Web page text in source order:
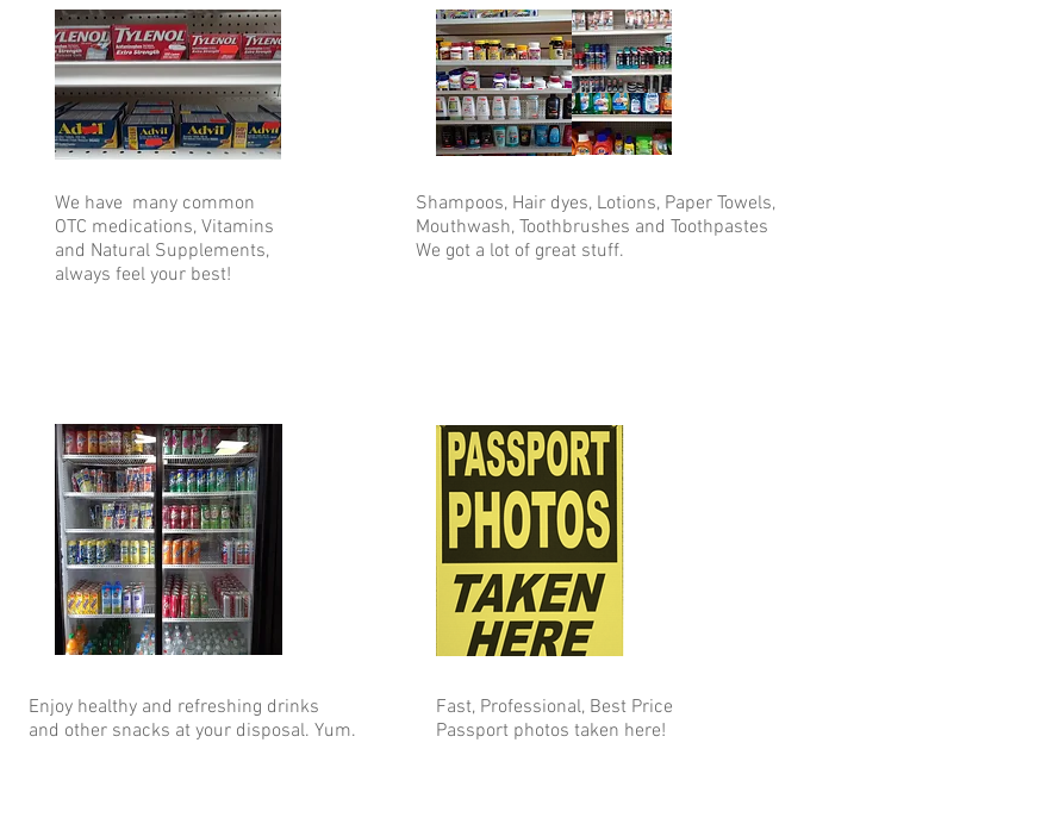
We have many common
OTC medications, Vitamins
and Natural Supplements,
always feel your best!
Shampoos, Hair dyes, Lotions, Paper Towels,
Mouthwash, Toothbrushes and Toothpastes
We got a lot of great stuff.
Enjoy healthy and refreshing drinks
and other snacks at your disposal. Yum.
Fast, Professional, Best Price
Passport photos taken here!